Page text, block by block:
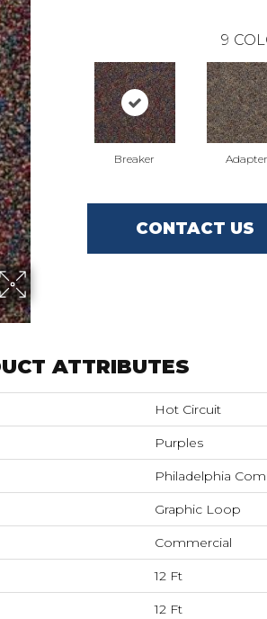
9
Breaker Adapter
CONTACT US
ATTRIBUTES
Hot Circuit
Purples
Philadelphia
Graphic Loop
Commercial
12 Ft
12 Ft